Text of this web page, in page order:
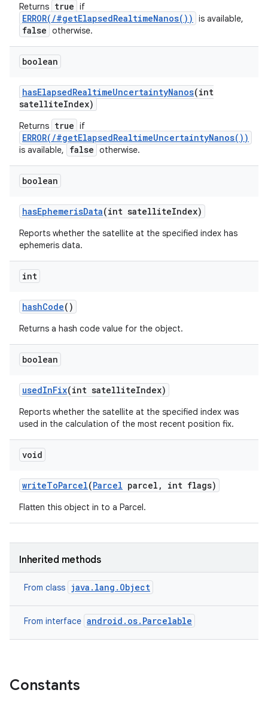
Returns true if
ERROR(/#getElapsedRealtimeNanos()) is available,
false otherwise.
boolean
hasElapsedRealtimeUncertaintyNanos(int
satelliteIndex)
Returns true if
ERROR(/#getElapsedRealtimeUncertaintyNanos())
is available, false otherwise.
boolean
hasEphemerisData(int satelliteIndex)
Reports whether the satellite at the specified index has
ephemeris data.
int
hashCode()
Returns a hash code value for the object.
boolean
usedInFix(int satelliteIndex)
Reports whether the satellite at the specified index was
used in the calculation of the most recent position fix.
void
writeToParcel(Parcel parcel , int flags)
Flatten this object in to a Parcel.
Inherited methods
From class java.lang.Object
From interface android.os.Parcelable
Constants